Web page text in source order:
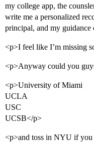
my college app, the
write me a personalized
principal, and my
<p>I feel like I’m missing
<p>Anyway could you
<p>University of Miami
UCLA
USC
UCSB</p>
<p>and toss in NYU if you